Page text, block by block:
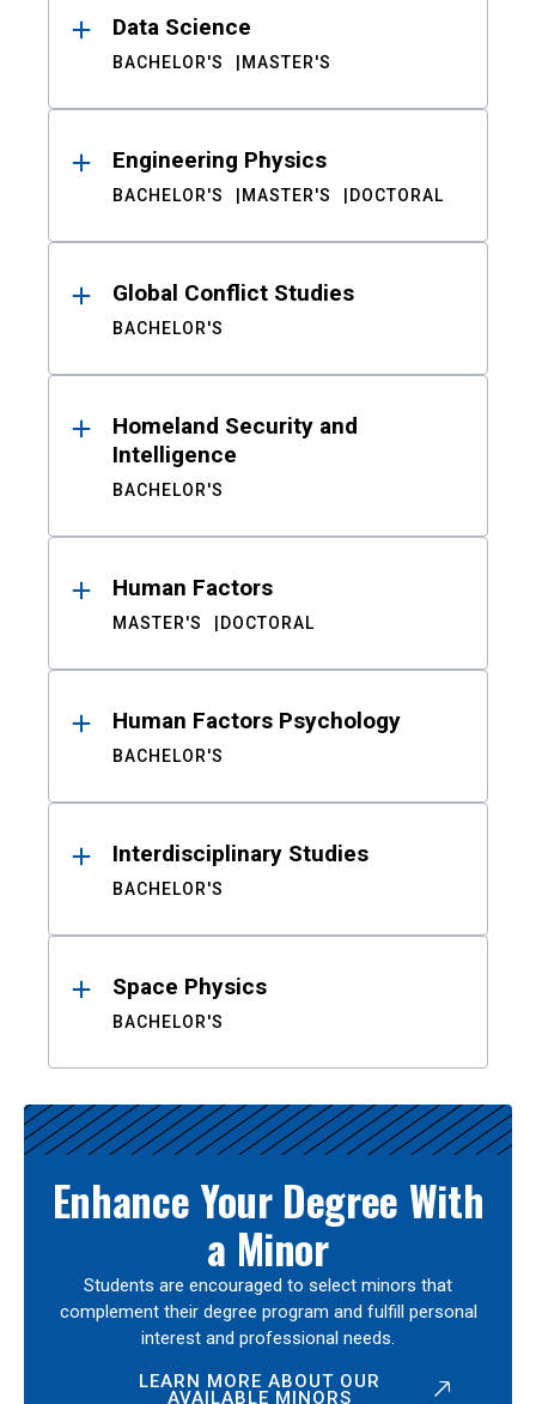
Data Science
BACHELOR'S MASTER'S
Engineering Physics
BACHELOR'S MASTER'S DOCTORAL
Global Conflict Studies
BACHELOR'S
Homeland Security and
Intelligence
BACHELOR'S
Human Factors
MASTER'S DOCTORAL
Human Factors Psychology
BACHELOR'S
Interdisciplinary Studies
BACHELOR'S
Space Physics
BACHELOR'S
Enhance Your Degree With
a Minor
Students are encouraged to select minors that
complement their degree program and fulfill personal
interest and professional needs.
LEARN MORE ABOUT OUR
AVAILABLE MINORS